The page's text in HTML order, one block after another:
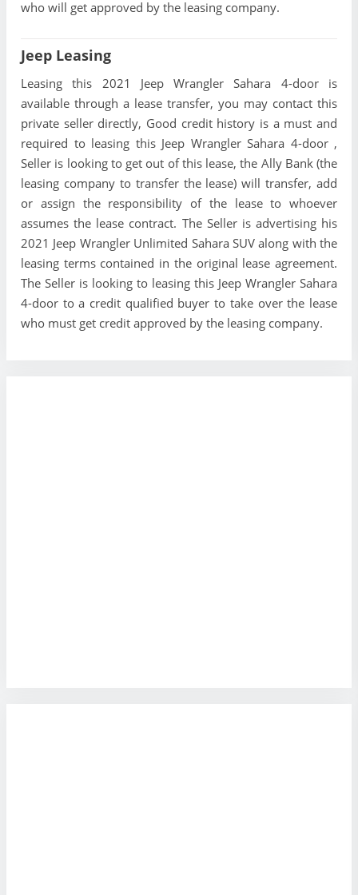
who will get approved by the leasing company.
Jeep Leasing
Leasing this 2021 Jeep Wrangler Sahara 4-door is
available through a lease transfer, you may contact this
private seller directly, Good credit history is a must and
required to leasing this Jeep Wrangler Sahara 4-door ,
Seller is looking to get out of this lease, the Ally Bank (the
leasing company to transfer the lease) will transfer, add
or assign the responsibility of the lease to whoever
assumes the lease contract. The Seller is advertising his
2021 Jeep Wrangler Unlimited Sahara SUV along with the
leasing terms contained in the original lease agreement.
The Seller is looking to leasing this Jeep Wrangler Sahara
4-door to a credit qualified buyer to take over the lease
who must get credit approved by the leasing company.